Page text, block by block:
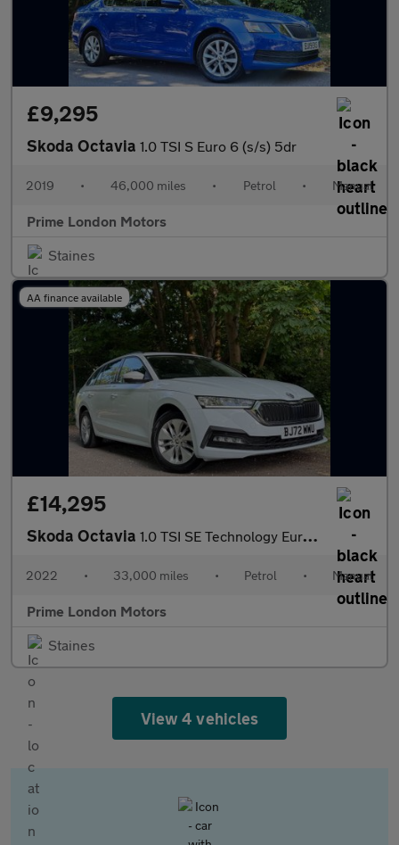
£9,295
Skoda Octavia 1.0 TSI S Euro 6 (s/s) 5dr
2019 • 46,000 miles • Petrol • Manual
Prime London Motors
Staines
AA finance available
£14,295
Skoda Octavia 1.0 TSI SE Technology Euro 6 (s/s) 5dr
2022 • 33,000 miles • Petrol • Manual
Prime London Motors
Staines
View 4 vehicles